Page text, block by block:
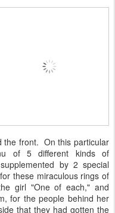
the front. On this particular
of 5 different kinds of
by 2 special
these miraculous rings of
girl "One of each," and
for the people behind her
that they had gotten the